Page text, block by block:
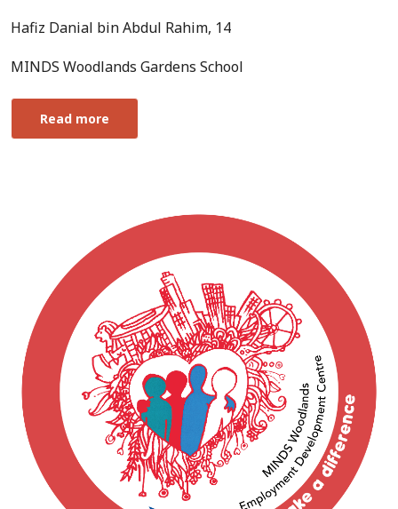
Hafiz Danial bin Abdul Rahim, 14
MINDS Woodlands Gardens School
Read more